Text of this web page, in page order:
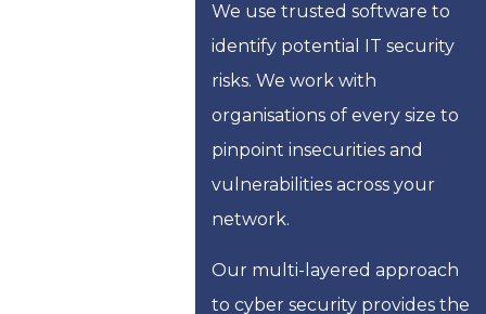
We use trusted software to
identify potential IT security
risks. We work with
organisations of every size to
pinpoint insecurities and
vulnerabilities across your
network.
Our multi-layered approach
to cyber security provides the